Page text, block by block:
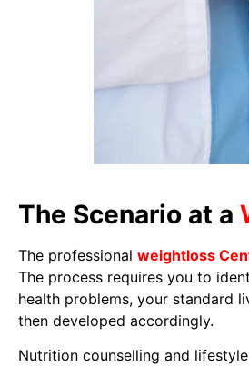
The Scenario at a
The professional weightloss
The process requires you to
health problems, your standard
then developed accordingly.
Nutrition counselling and